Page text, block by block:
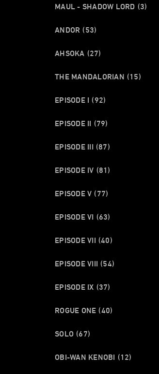
MAUL - SHADOW LORD (3)
ANDOR (53)
AHSOKA (27)
THE MANDALORIAN (15)
EPISODE I (92)
EPISODE II (79)
EPISODE III (87)
EPISODE IV (81)
EPISODE V (77)
EPISODE VI (63)
EPISODE VII (40)
EPISODE VIII (54)
EPISODE IX (37)
ROGUE ONE (40)
SOLO (67)
OBI-WAN KENOBI (12)